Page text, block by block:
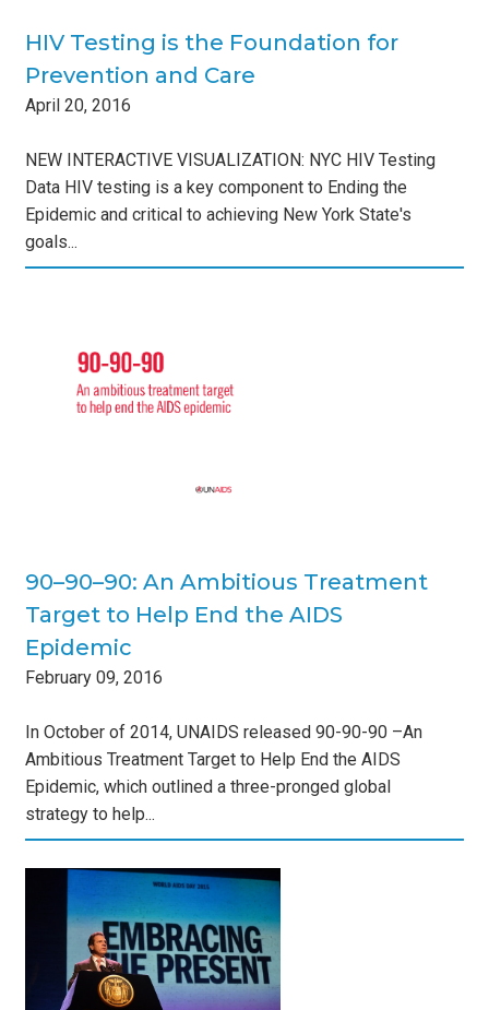
HIV Testing is the Foundation for
Prevention and Care
April 20, 2016
NEW INTERACTIVE VISUALIZATION: NYC HIV Testing
Data HIV testing is a key component to Ending the
Epidemic and critical to achieving New York State's
goals...
90–90–90: An Ambitious Treatment
Target to Help End the AIDS
Epidemic
February 09, 2016
In October of 2014, UNAIDS released 90-90-90 –An
Ambitious Treatment Target to Help End the AIDS
Epidemic, which outlined a three-pronged global
strategy to help...